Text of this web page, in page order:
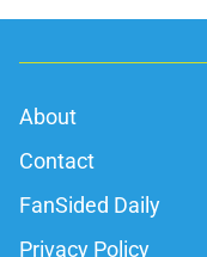
About
Contact
FanSided Daily
Privacy Policy